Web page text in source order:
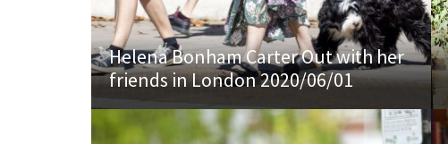
Helena Bonham Carter Out with her
friends in London 2020/06/01